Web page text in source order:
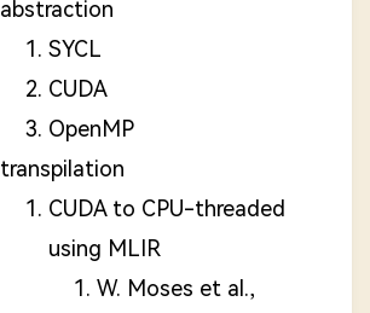
abstraction
SYCL
CUDA
OpenMP
transpilation
CUDA to CPU-threaded
using MLIR
W. Moses et al.,